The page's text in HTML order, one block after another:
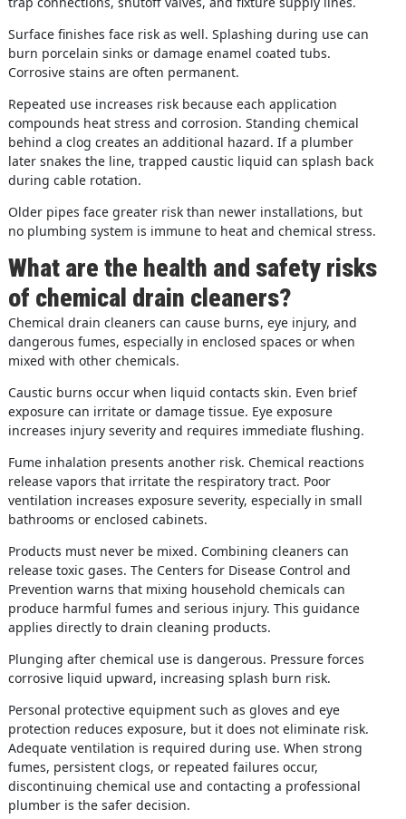
Surface finishes face risk as well. Splashing during use can
burn porcelain sinks or damage enamel coated tubs.
Corrosive stains are often permanent.
Repeated use increases risk because each application
compounds heat stress and corrosion. Standing chemical
behind a clog creates an additional hazard. If a plumber
later snakes the line, trapped caustic liquid can splash back
during cable rotation.
Older pipes face greater risk than newer installations, but
no plumbing system is immune to heat and chemical stress.
What are the health and safety risks
of chemical drain cleaners?
Chemical drain cleaners can cause burns, eye injury, and
dangerous fumes, especially in enclosed spaces or when
mixed with other chemicals.
Caustic burns occur when liquid contacts skin. Even brief
exposure can irritate or damage tissue. Eye exposure
increases injury severity and requires immediate flushing.
Fume inhalation presents another risk. Chemical reactions
release vapors that irritate the respiratory tract. Poor
ventilation increases exposure severity, especially in small
bathrooms or enclosed cabinets.
Products must never be mixed. Combining cleaners can
release toxic gases. The Centers for Disease Control and
Prevention warns that mixing household chemicals can
produce harmful fumes and serious injury. This guidance
applies directly to drain cleaning products.
Plunging after chemical use is dangerous. Pressure forces
corrosive liquid upward, increasing splash burn risk.
Personal protective equipment such as gloves and eye
protection reduces exposure, but it does not eliminate risk.
Adequate ventilation is required during use. When strong
fumes, persistent clogs, or repeated failures occur,
discontinuing chemical use and contacting a professional
plumber is the safer decision.